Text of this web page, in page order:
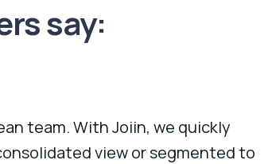
say:
team. With Joiin, we quickly
view or segmented to